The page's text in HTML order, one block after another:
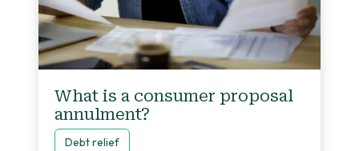
What is a consumer proposal
annulment?
Debt relief